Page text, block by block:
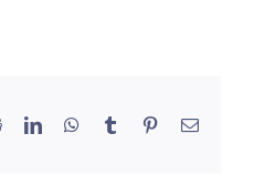
RedditLinkedInWhatsApp
Tumblr PinterestEmail